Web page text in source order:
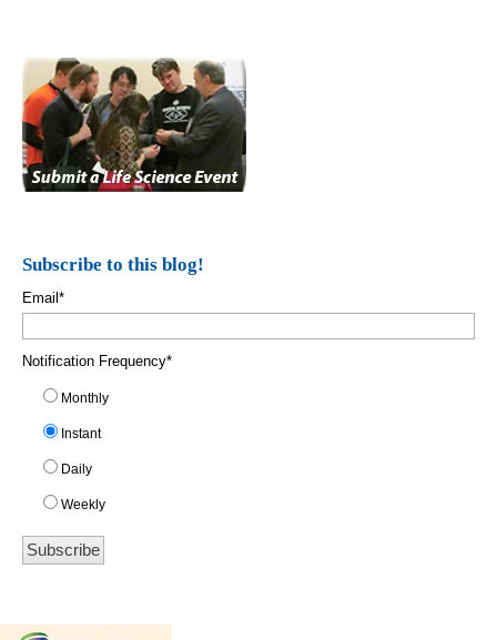
Subscribe to this blog!
Email*
Notification Frequency*
Monthly
Instant
Daily
Weekly